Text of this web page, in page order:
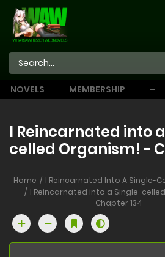
NOVELS MEMBERSHIP
–
I Reincarnated into
celled Organism! -
Home
I Reincarnated Into A Single-
I Reincarnated into a Single-
Chapter 134